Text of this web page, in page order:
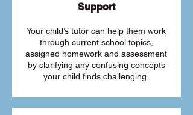
Support
Your child’s tutor can help them work
through current school topics,
assigned homework and assessment
by clarifying any confusing concepts
your child finds challenging.